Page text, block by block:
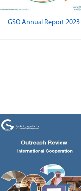
GSO Annual Report 2023